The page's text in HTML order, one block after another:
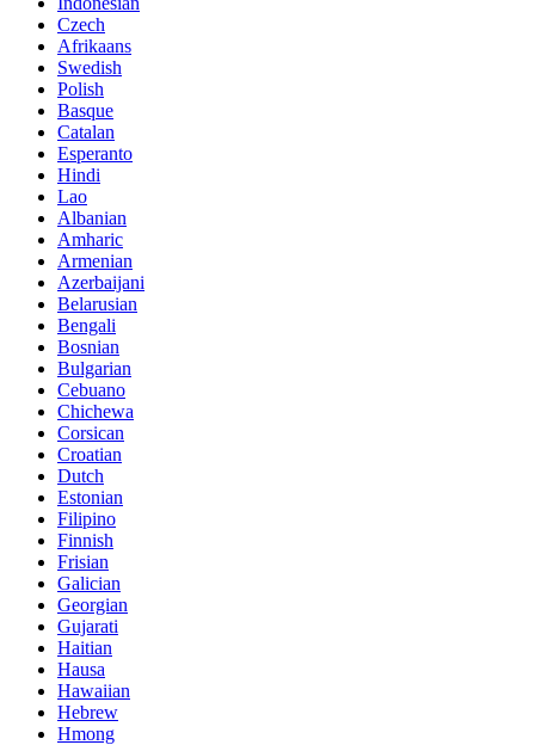
Czech
Afrikaans
Swedish
Polish
Basque
Catalan
Esperanto
Hindi
Lao
Albanian
Amharic
Armenian
Azerbaijani
Belarusian
Bengali
Bosnian
Bulgarian
Cebuano
Chichewa
Corsican
Croatian
Dutch
Estonian
Filipino
Finnish
Frisian
Galician
Georgian
Gujarati
Haitian
Hausa
Hawaiian
Hebrew
Hmong